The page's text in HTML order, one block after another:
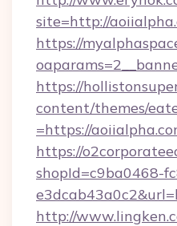
site=http://
https://
https://
content/themes/
=https://
https://
shopId=c9ba0468-
http://